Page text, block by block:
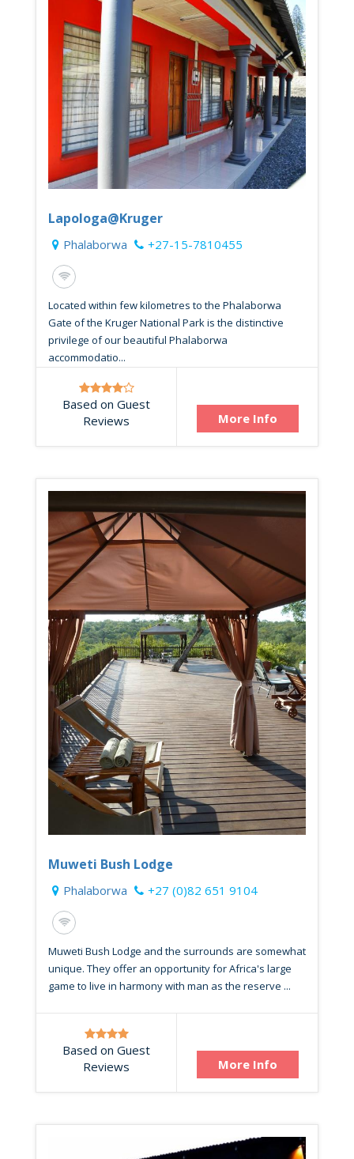
Lapologa@Kruger
Phalaborwa +27-15-7810455
Located within few kilometres to the Phalaborwa
Gate of the Kruger National Park is the distinctive
privilege of our beautiful Phalaborwa
accommodatio...
Based on Guest
Reviews
More Info
Muweti Bush Lodge
Phalaborwa +27 (0)82 651 9104
Muweti Bush Lodge and the surrounds are somewhat
unique. They offer an opportunity for Africa's large
game to live in harmony with man as the reserve ...
Based on Guest
Reviews
More Info